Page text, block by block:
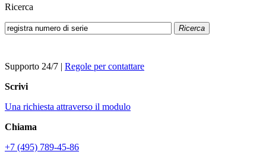
Ricerca
Ricerca
Supporto 24/7 | Regole per contattare
Scrivi
Una richiesta attraverso il modulo
Chiama
+7 (495) 789-45-86